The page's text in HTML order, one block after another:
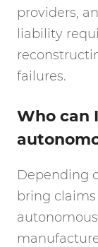
providers,
liability
failures.
Who can
Depending
bring